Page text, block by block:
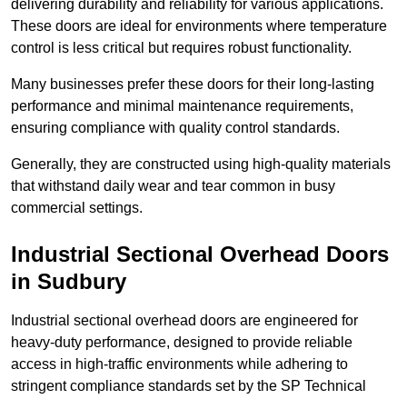
delivering durability and reliability for various applications.
These doors are ideal for environments where temperature
control is less critical but requires robust functionality.
Many businesses prefer these doors for their long-lasting
performance and minimal maintenance requirements,
ensuring compliance with quality control standards.
Generally, they are constructed using high-quality materials
that withstand daily wear and tear common in busy
commercial settings.
Industrial Sectional Overhead Doors
in Sudbury
Industrial sectional overhead doors are engineered for
heavy-duty performance, designed to provide reliable
access in high-traffic environments while adhering to
stringent compliance standards set by the SP Technical